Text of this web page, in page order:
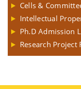
Cells &
Intellectual
Ph.D Admission
Research Project